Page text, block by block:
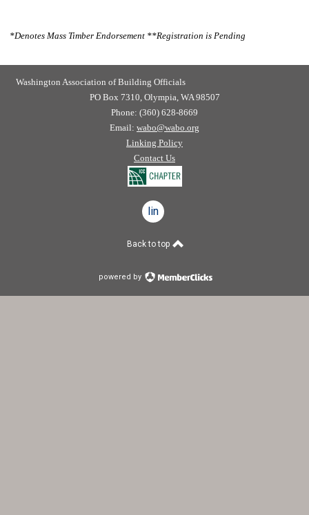
*Denotes Mass Timber Endorsement **Registration is Pending
Washington Association of Building Officials
PO Box 7310, Olympia, WA 98507
Phone: (360) 628-8669
Email: wabo@wabo.org
Linking Policy
Contact Us
linkedin
Back to top
powered by